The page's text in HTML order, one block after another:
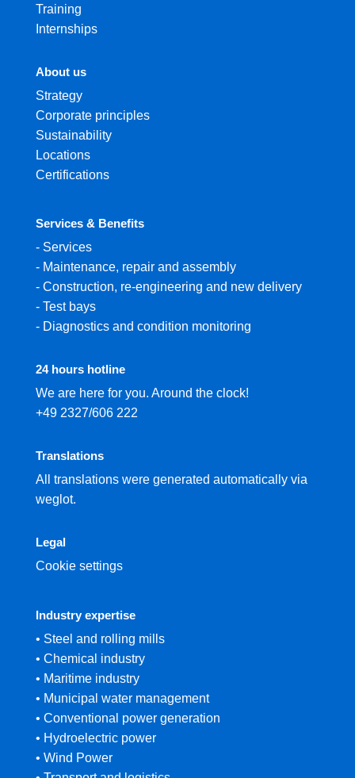
Training
Internships
About us
Strategy
Corporate principles
Sustainability
Locations
Certifications
Services & Benefits
- Services
- Maintenance, repair and assembly
- Construction, re-engineering and new delivery
- Test bays
- Diagnostics and condition monitoring
24 hours hotline
We are here for you. Around the clock!
+49 2327/606 222
Translations
All translations were generated automatically via
weglot.
Legal
Cookie settings
Industry expertise
• Steel and rolling mills
• Chemical industry
• Maritime industry
• Municipal water management
• Conventional power generation
• Hydroelectric power
• Wind Power